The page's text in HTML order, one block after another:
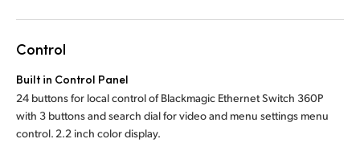
Control
Built in Control Panel
24 buttons for local control of Blackmagic Ethernet Switch 360P
with 3 buttons and search dial for video and menu settings menu
control. 2.2 inch color display.